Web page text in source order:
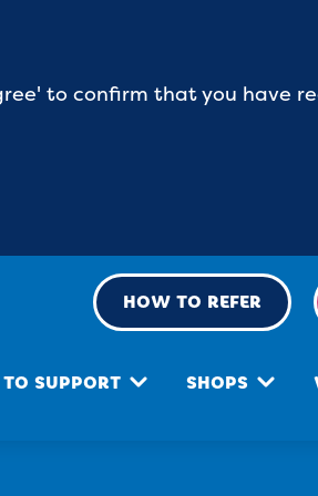
to confirm that you have
SUPPORT SHOPS
HOW TO REFER